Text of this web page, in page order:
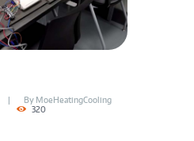
By MoeHeatingCooling
320